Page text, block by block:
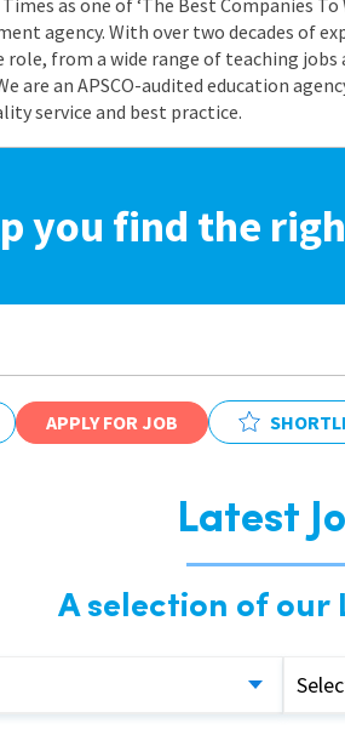
as one of ‘The Best Companies
agency. With over two decades of
from a wide range of teaching
are an APSCO-audited education
service and best practice.
you find the
APPLY FOR JOB
Latest
A selection of our